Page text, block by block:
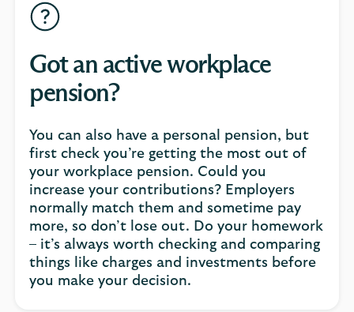
Got an active workplace
pension?
You can also have a personal pension, but
first check you’re getting the most out of
your workplace pension. Could you
increase your contributions? Employers
normally match them and sometime pay
more, so don’t lose out. Do your homework
– it’s always worth checking and comparing
things like charges and investments before
you make your decision.